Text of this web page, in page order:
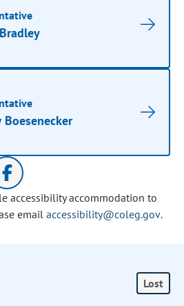
Boesenecker
accessibility accommodation to
email accessibility@coleg.gov.
Lost